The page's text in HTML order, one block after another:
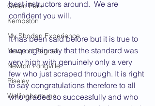
Green Park
Kempston
My Shodan Experience
Newport Pagnell
Newton Longville
Riseley
Wellingborough
best instructors around.  We are
confident you will.
It has been said before but it is true to
once again say that the standard was
very high with genuinely only a very
few who just scraped through. It is right
to say congratulations therefore to all
who graded so successfully and who